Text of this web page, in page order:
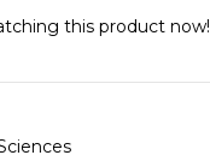
this product now!